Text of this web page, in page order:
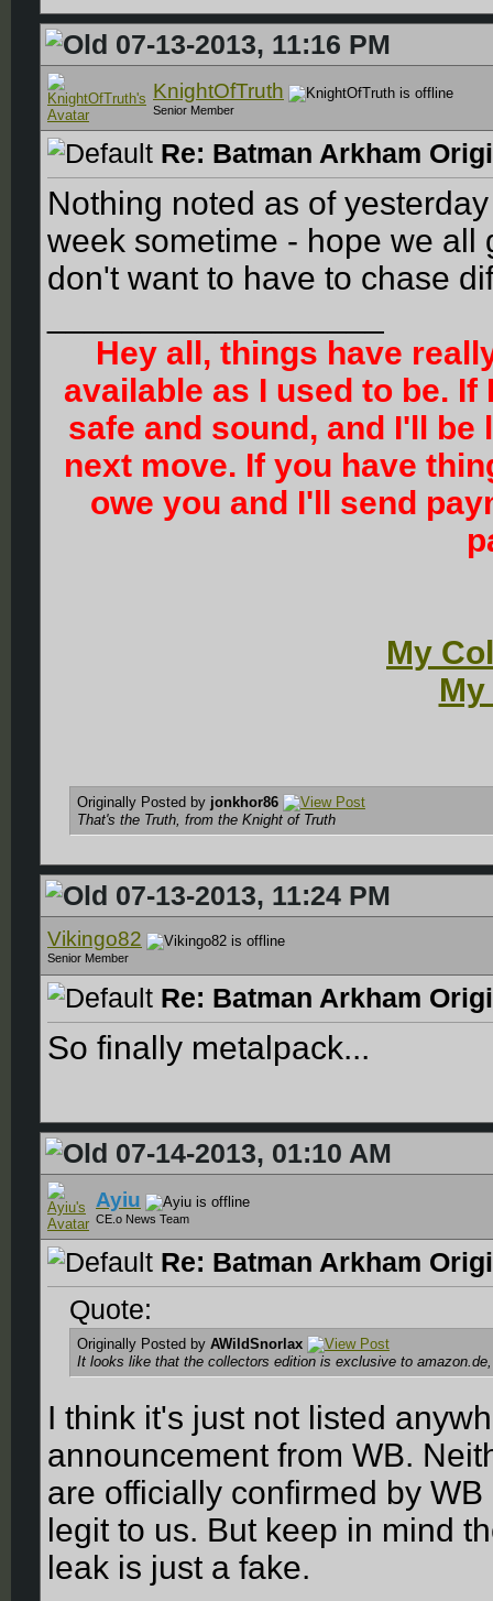
07-13-2013, 11:16 PM
KnightOfTruth
Senior Member
Re: Batman Arkham
Nothing noted as of
week sometime - hope we all
don't want to have to chase
Hey all, things have
available as I used to be.
safe and sound, and I'll
next move. If you have
owe you and I'll send
My
Originally Posted by jonkhor86
That's the Truth, from the Knight of Truth
07-13-2013, 11:24 PM
Vikingo82
Senior Member
Re: Batman Arkham
So finally metalpack...
07-14-2013, 01:10 AM
Ayiu
CE.o News Team
Re: Batman Arkham
Quote:
Originally Posted by AWildSnorlax
It looks like that the collectors edition is exclusive to
I think it's just not listed
announcement from WB.
are officially confirmed by
legit to us. But keep in mind
leak is just a fake.